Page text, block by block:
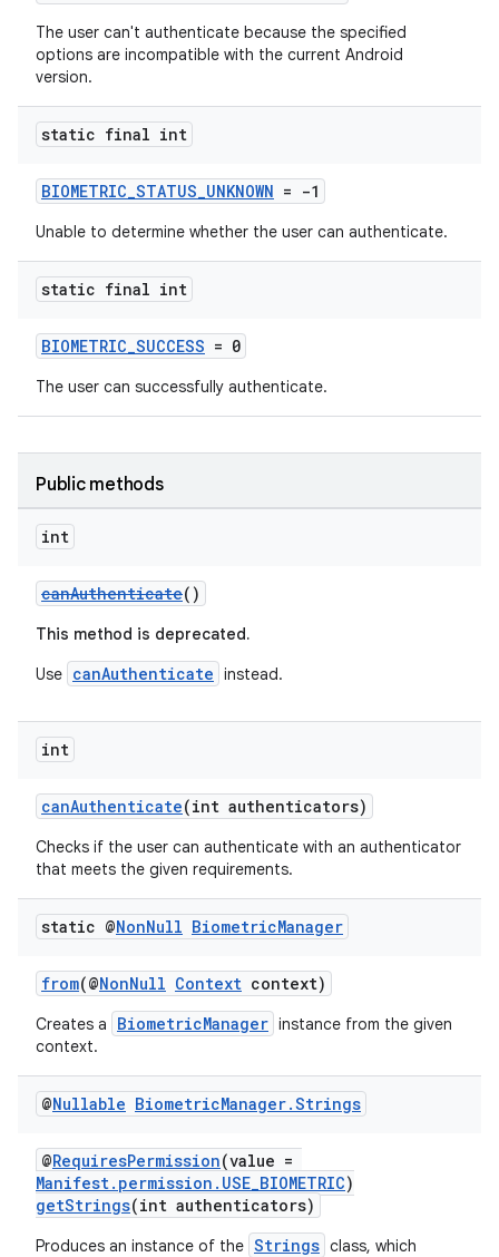
The user can't authenticate because the specified
options are incompatible with the current Android
version.
static final int
BIOMETRIC_STATUS_UNKNOWN = -1
Unable to determine whether the user can authenticate.
static final int
BIOMETRIC_SUCCESS = 0
The user can successfully authenticate.
Public methods
int
canAuthenticate()
This method is deprecated.
Use canAuthenticate instead.
int
canAuthenticate(int authenticators)
Checks if the user can authenticate with an authenticator
that meets the given requirements.
static @NonNull BiometricManager
from(@NonNull Context context)
Creates a BiometricManager instance from the given
context.
@Nullable BiometricManager.Strings
@RequiresPermission(value =
Manifest.permission.USE_BIOMETRIC)
getStrings(int authenticators)
Produces an instance of the Strings class, which